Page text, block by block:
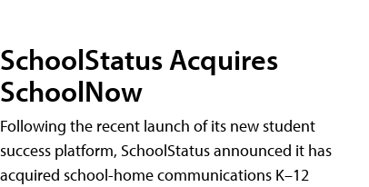
SchoolStatus Acquires
SchoolNow
Following the recent launch of its new student
success platform, SchoolStatus announced it has
acquired school-home communications K–12